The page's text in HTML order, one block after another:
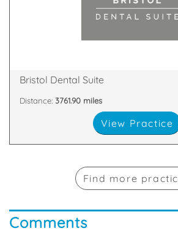
An Award-Winning Dental Practice
Bristol Dental Suite
Distance: 3761.90 miles
View Practice
Find more
Comments